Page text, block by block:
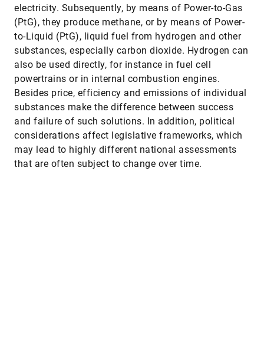
electricity. Subsequently, by means of Power-to-Gas
(PtG), they produce methane, or by means of Power-
to-Liquid (PtG), liquid fuel from hydrogen and other
substances, especially carbon dioxide. Hydrogen can
also be used directly, for instance in fuel cell
powertrains or in internal combustion engines.
Besides price, efficiency and emissions of individual
substances make the difference between success
and failure of such solutions. In addition, political
considerations affect legislative frameworks, which
may lead to highly different national assessments
that are often subject to change over time.